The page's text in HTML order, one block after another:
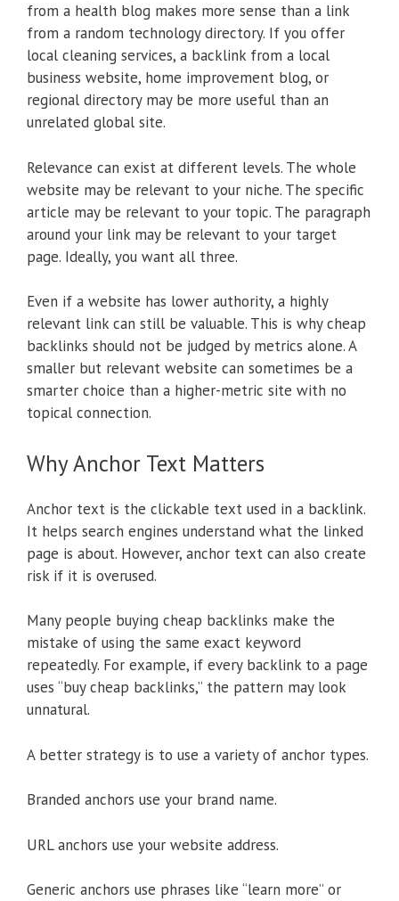
from a health blog makes more sense than a link
from a random technology directory. If you offer
local cleaning services, a backlink from a local
business website, home improvement blog, or
regional directory may be more useful than an
unrelated global site.
Relevance can exist at different levels. The whole
website may be relevant to your niche. The specific
article may be relevant to your topic. The paragraph
around your link may be relevant to your target
page. Ideally, you want all three.
Even if a website has lower authority, a highly
relevant link can still be valuable. This is why cheap
backlinks should not be judged by metrics alone. A
smaller but relevant website can sometimes be a
smarter choice than a higher-metric site with no
topical connection.
Why Anchor Text Matters
Anchor text is the clickable text used in a backlink.
It helps search engines understand what the linked
page is about. However, anchor text can also create
risk if it is overused.
Many people buying cheap backlinks make the
mistake of using the same exact keyword
repeatedly. For example, if every backlink to a page
uses “buy cheap backlinks,” the pattern may look
unnatural.
A better strategy is to use a variety of anchor types.
Branded anchors use your brand name.
URL anchors use your website address.
Generic anchors use phrases like “learn more” or